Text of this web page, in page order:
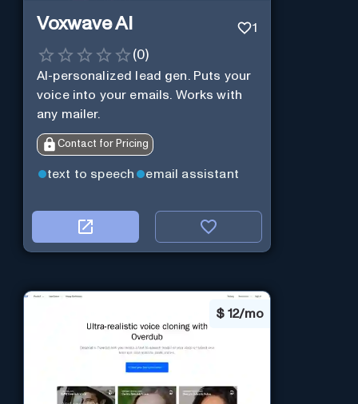
Voxwave AI 1
(0)
AI-personalized lead gen. Puts your
voice into your emails. Works with
any mailer.
Contact for Pricing
text to speech email assistant
$ 12/mo